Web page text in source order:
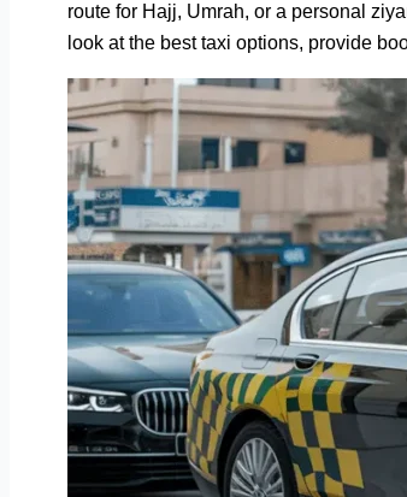
route for Hajj, Umrah, or a personal
look at the best taxi options, provide